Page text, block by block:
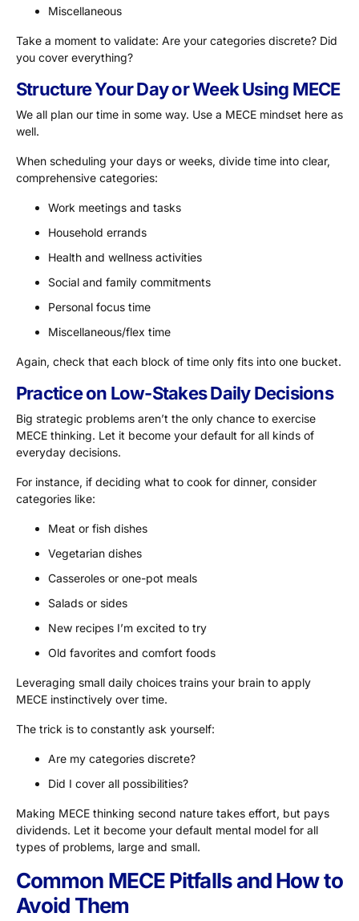
Miscellaneous
Take a moment to validate: Are your categories discrete? Did
you cover everything?
Structure Your Day or Week Using MECE
We all plan our time in some way. Use a MECE mindset here as
well.
When scheduling your days or weeks, divide time into clear,
comprehensive categories:
Work meetings and tasks
Household errands
Health and wellness activities
Social and family commitments
Personal focus time
Miscellaneous/flex time
Again, check that each block of time only fits into one bucket.
Practice on Low-Stakes Daily Decisions
Big strategic problems aren’t the only chance to exercise
MECE thinking. Let it become your default for all kinds of
everyday decisions.
For instance, if deciding what to cook for dinner, consider
categories like:
Meat or fish dishes
Vegetarian dishes
Casseroles or one-pot meals
Salads or sides
New recipes I’m excited to try
Old favorites and comfort foods
Leveraging small daily choices trains your brain to apply
MECE instinctively over time.
The trick is to constantly ask yourself:
Are my categories discrete?
Did I cover all possibilities?
Making MECE thinking second nature takes effort, but pays
dividends. Let it become your default mental model for all
types of problems, large and small.
Common MECE Pitfalls and How to
Avoid Them